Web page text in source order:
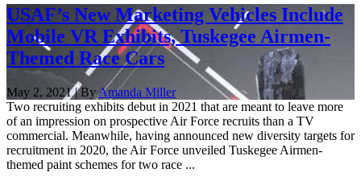
USAF’s New Marketing Vehicles Include
Mobile VR Exhibits, Tuskegee Airmen-
Themed Race Cars
May 2, 2021 | ByAmanda Miller
Two recruiting exhibits debut in 2021 that are meant to leave more
of an impression on prospective Air Force recruits than a TV
commercial. Meanwhile, having announced new diversity targets for
recruitment in 2020, the Air Force unveiled Tuskegee Airmen-
themed paint schemes for two race ...